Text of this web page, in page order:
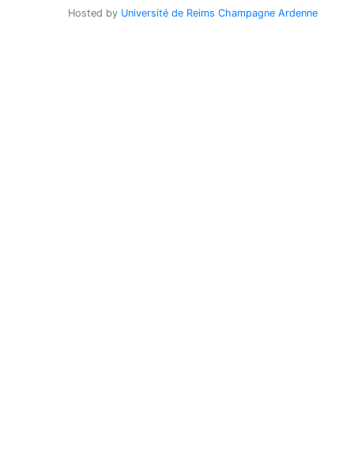
Hosted by Université de Reims Champagne Ardenne